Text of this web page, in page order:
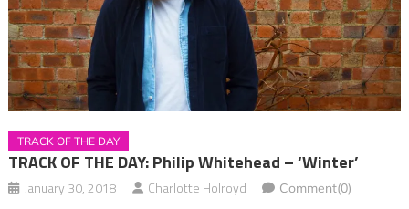
TRACK OF THE DAY
TRACK OF THE DAY: Philip Whitehead – ‘Winter’
January 30, 2018 Charlotte Holroyd Comment(0)